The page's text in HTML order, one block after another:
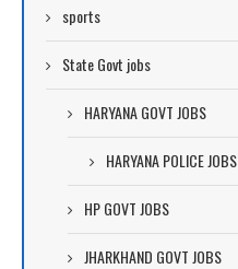
sports
State Govt jobs
HARYANA GOVT JOBS
HARYANA POLICE JOBS
HP GOVT JOBS
JHARKHAND GOVT JOBS